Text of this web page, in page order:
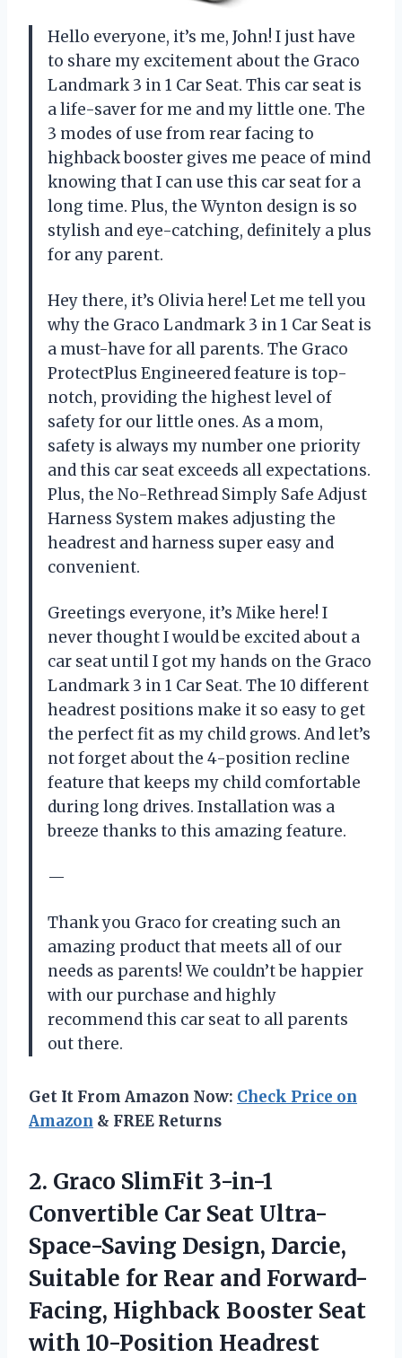
Hello everyone, it’s me, John! I just have
to share my excitement about the Graco
Landmark 3 in 1 Car Seat. This car seat is
a life-saver for me and my little one. The
3 modes of use from rear facing to
highback booster gives me peace of mind
knowing that I can use this car seat for a
long time. Plus, the Wynton design is so
stylish and eye-catching, definitely a plus
for any parent.
Hey there, it’s Olivia here! Let me tell you
why the Graco Landmark 3 in 1 Car Seat is
a must-have for all parents. The Graco
ProtectPlus Engineered feature is top-
notch, providing the highest level of
safety for our little ones. As a mom,
safety is always my number one priority
and this car seat exceeds all expectations.
Plus, the No-Rethread Simply Safe Adjust
Harness System makes adjusting the
headrest and harness super easy and
convenient.
Greetings everyone, it’s Mike here! I
never thought I would be excited about a
car seat until I got my hands on the Graco
Landmark 3 in 1 Car Seat. The 10 different
headrest positions make it so easy to get
the perfect fit as my child grows. And let’s
not forget about the 4-position recline
feature that keeps my child comfortable
during long drives. Installation was a
breeze thanks to this amazing feature.
—
Thank you Graco for creating such an
amazing product that meets all of our
needs as parents! We couldn’t be happier
with our purchase and highly
recommend this car seat to all parents
out there.
Get It From Amazon Now: Check Price on
Amazon & FREE Returns
2. Graco SlimFit 3-in-1
Convertible Car Seat Ultra-
Space-Saving Design, Darcie,
Suitable for Rear and Forward-
Facing, Highback Booster Seat
with 10-Position Headrest